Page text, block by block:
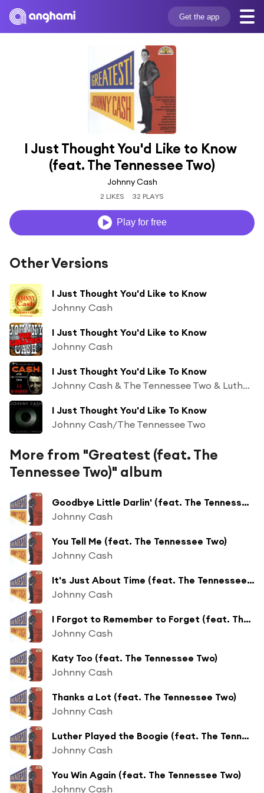
Get the app
I Just Thought You'd Like to Know
(feat. The Tennessee Two)
Johnny Cash
2 LIKES 32 PLAYS
Play for free
Other Versions
I Just Thought You'd Like to Know
Johnny Cash
I Just Thought You'd Like to Know
Johnny Cash
I Just Thought You'd Like To Know
Johnny Cash & The Tennessee Two & Luther Perkins & Marshall Grant & Charlie Rich & Unknown Vocal Chorus
I Just Thought You'd Like To Know
Johnny Cash/The Tennessee Two
More from "Greatest (feat. The
Tennessee Two)" album
Goodbye Little Darlin' (feat. The Tennessee Two)
Johnny Cash
You Tell Me (feat. The Tennessee Two)
Johnny Cash
It's Just About Time (feat. The Tennessee Two)
Johnny Cash
I Forgot to Remember to Forget (feat. The Tennessee Two)
Johnny Cash
Katy Too (feat. The Tennessee Two)
Johnny Cash
Thanks a Lot (feat. The Tennessee Two)
Johnny Cash
Luther Played the Boogie (feat. The Tennessee Two)
Johnny Cash
You Win Again (feat. The Tennessee Two)
Johnny Cash